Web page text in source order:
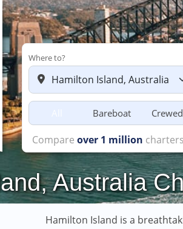
Where to?
Bareboat Crewed
Charters starting
Australia
Hamilton Island is a